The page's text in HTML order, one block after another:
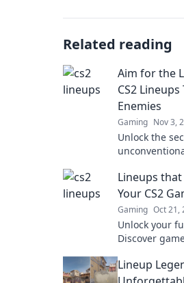
Related reading
Aim for the
CS2
Enemies
Gaming Nov 3,
Unlock the
your game
Lineups that
Your CS2
Gaming Oct 21,
Unlock your
Discover
gameplay
speechless.
Lineup